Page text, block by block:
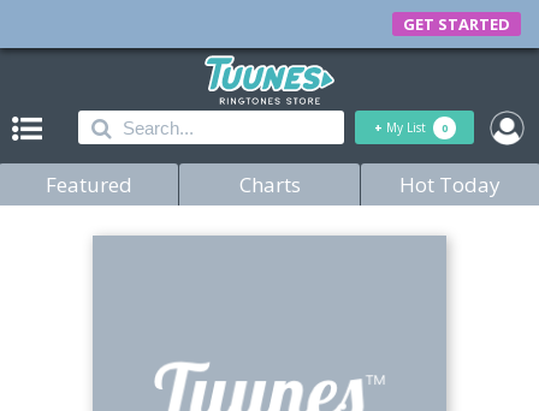
GET STARTED
+ My List 0
Featured Charts Hot Today